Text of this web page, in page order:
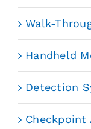
Walk-
Handheld
Detection
Checkpoint